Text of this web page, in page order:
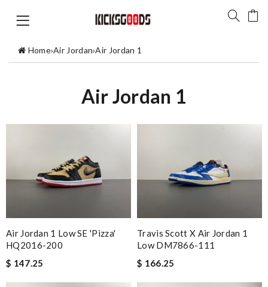
Home›Air Jordan›Air Jordan 1
Air Jordan 1
Air Jordan 1 Low SE 'Pizza'
HQ2016-200
$ 147.25
Travis Scott X Air Jordan 1
Low DM7866-111
$ 166.25